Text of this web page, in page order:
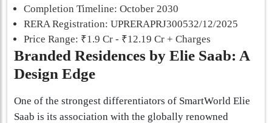
Completion Timeline: October 2030
RERA Registration: UPRERAPRJ300532/12/2025
Price Range: ₹1.9 Cr - ₹12.19 Cr + Charges
Branded Residences by Elie Saab: A
Design Edge
One of the strongest differentiators of SmartWorld Elie
Saab is its association with the globally renowned